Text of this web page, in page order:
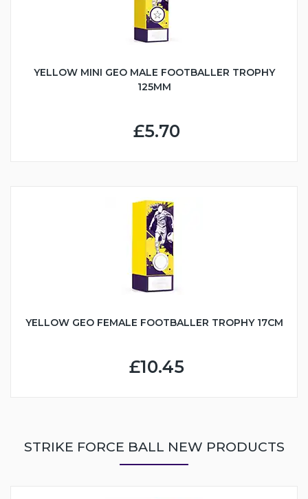
YELLOW MINI GEO MALE FOOTBALLER TROPHY
125MM
£5.70
YELLOW GEO FEMALE FOOTBALLER TROPHY 17CM
£10.45
STRIKE FORCE BALL NEW PRODUCTS